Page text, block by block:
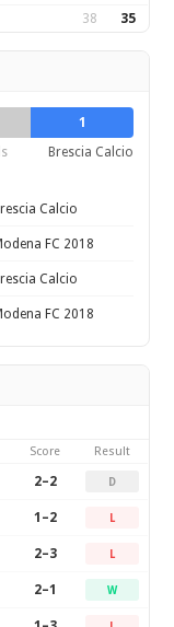
38 35
1
Brescia Calcio
Calcio
FC 2018
Calcio
FC 2018
Score Result
2–2 D
1–2 L
2–3 L
2–1 W